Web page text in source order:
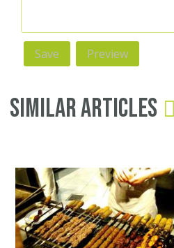
Similar Articles